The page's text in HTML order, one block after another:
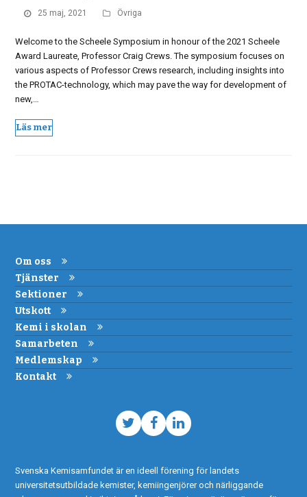
25 maj, 2021 Övriga
Welcome to the Scheele Symposium in honour of the 2021 Scheele
Award Laureate, Professor Craig Crews. The symposium focuses on
various aspects of Professor Crews research, including insights into
the PROTAC-technology, which may pave the way for development of
new,…
Läs mer
Om oss
Tjänster
Sektioner
Utskott
Kemi i skolan
Samarbeten
Medlemskap
Kontakt
TwitterFacebook
LinkedIn
Svenska Kemisamfundet är en ideell förening för landets
universitetsutbildade kemister, kemiingenjörer och närliggande